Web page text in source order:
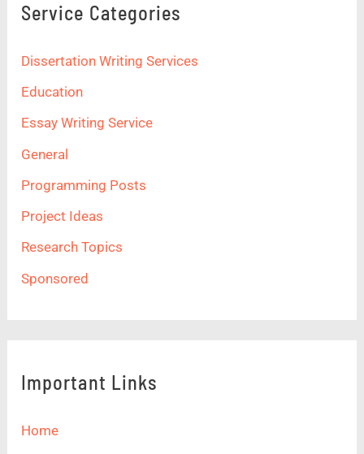
Service Categories
Dissertation Writing Services
Education
Essay Writing Service
General
Programming Posts
Project Ideas
Research Topics
Sponsored
Important Links
Home